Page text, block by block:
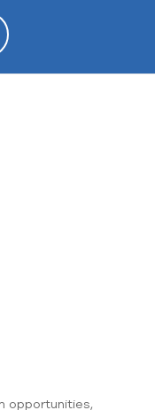
opportunities,